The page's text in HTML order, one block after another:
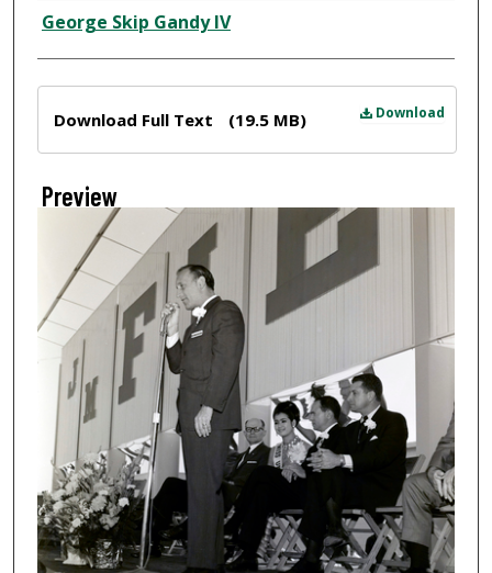
Creator
George Skip Gandy IV
Download
Download Full Text (19.5 MB)
Preview